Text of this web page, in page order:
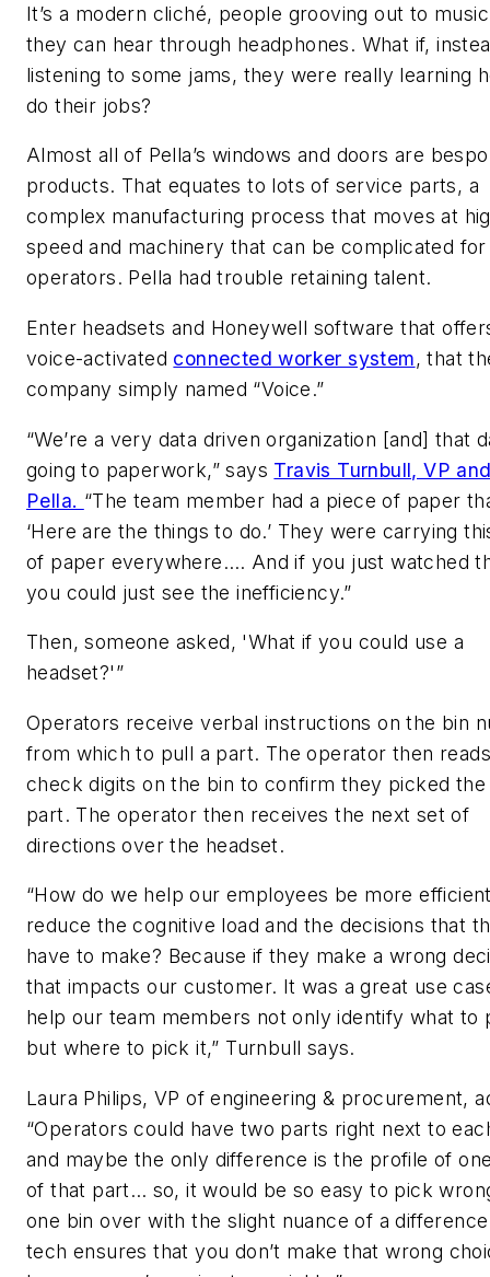
It’s a modern cliché, people grooving out to
they can hear through headphones. What if,
listening to some jams, they were really learning
do their jobs?
Almost all of Pella’s windows and doors are
products. That equates to lots of service parts, a
complex manufacturing process that moves at
speed and machinery that can be complicated
operators. Pella had trouble retaining talent.
Enter headsets and Honeywell software that
voice-activated connected worker system, that
company simply named “Voice.”
“We’re a very data driven organization [and] that
going to paperwork,” says Travis Turnbull, VP
Pella. “The team member had a piece of paper
‘Here are the things to do.’ They were carrying
of paper everywhere…. And if you just watched
you could just see the inefficiency.”
Then, someone asked, 'What if you could use a
headset?'”
Operators receive verbal instructions on the bin
from which to pull a part. The operator then
check digits on the bin to confirm they picked
part. The operator then receives the next set of
directions over the headset.
“How do we help our employees be more
reduce the cognitive load and the decisions that
have to make? Because if they make a wrong
that impacts our customer. It was a great use
help our team members not only identify what to
but where to pick it,” Turnbull says.
Laura Philips, VP of engineering & procurement,
“Operators could have two parts right next to
and maybe the only difference is the profile of
of that part… so, it would be so easy to pick
one bin over with the slight nuance of a
tech ensures that you don’t make that wrong